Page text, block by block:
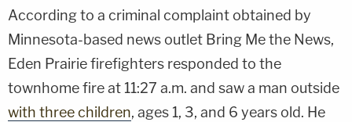
According to a criminal complaint obtained by
Minnesota-based news outlet Bring Me the News,
Eden Prairie firefighters responded to the
townhome fire at 11:27 a.m. and saw a man outside
with three children, ages 1, 3, and 6 years old. He